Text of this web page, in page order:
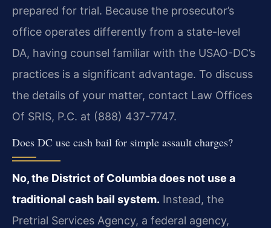
prepared for trial. Because the prosecutor’s
office operates differently from a state-level
DA, having counsel familiar with the USAO-DC’s
practices is a significant advantage. To discuss
the details of your matter, contact Law Offices
Of SRIS, P.C. at (888) 437-7747.
Does DC use cash bail for simple assault charges?
No, the District of Columbia does not use a
traditional cash bail system. Instead, the
Pretrial Services Agency, a federal agency,